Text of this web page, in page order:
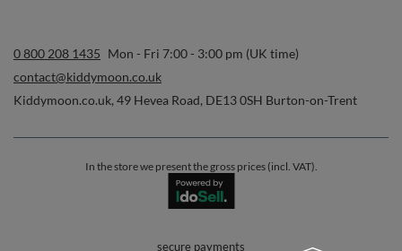
0 800 208 1435 Mon - Fri 7:00 - 3:00 pm (UK time)
contact@kiddymoon.co.uk
Kiddymoon.co.uk, 49 Hevea Road, DE13 0SH Burton-on-Trent
In the store we present the gross prices (incl. VAT).
secure payments